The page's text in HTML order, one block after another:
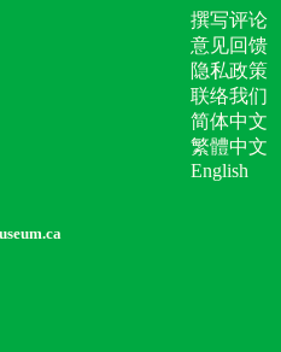
撰写评论
意见回馈
隐私政策
联络我们
简体中文
繁體中文
English